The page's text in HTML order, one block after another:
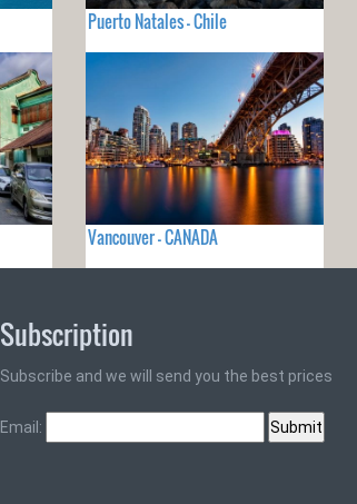
Puerto Natales - Chile
Vancouver - CANADA
Subscription
Subscribe and we will send you the best prices
Email: